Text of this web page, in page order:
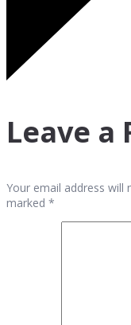
Leave a
Your email address will
marked *